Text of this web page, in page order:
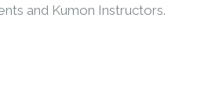
and Kumon Instructors.